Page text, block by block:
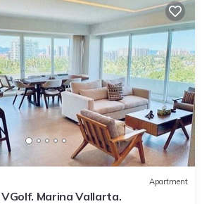
Apartment
Marina Vallarta.